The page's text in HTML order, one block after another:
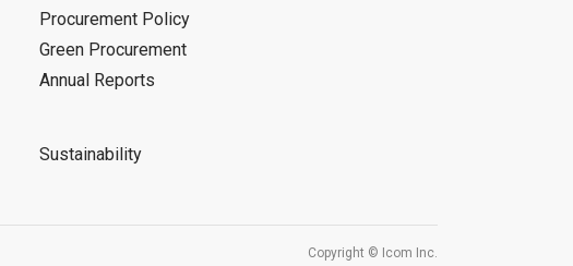
Procurement Policy
Green Procurement
Annual Reports
Sustainability
Copyright © Icom Inc.